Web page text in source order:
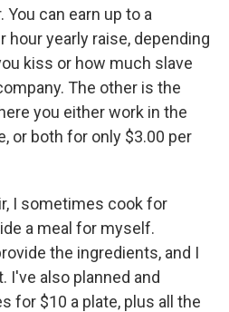
can earn up to a
hour yearly raise, depending
kiss or how much slave
The other is the
you either work in the
or both for only $3.00 per
I sometimes cook for
a meal for myself.
the ingredients, and I
I've also planned and
for $10 a plate, plus all the